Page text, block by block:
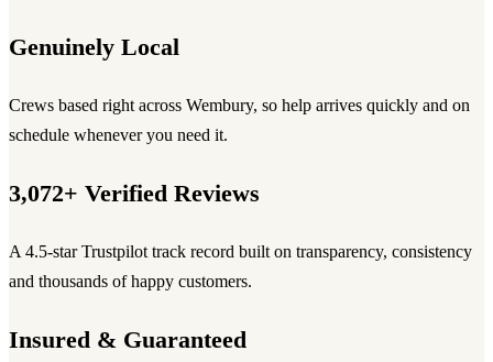
Genuinely Local
Crews based right across Wembury, so help arrives quickly and on
schedule whenever you need it.
3,072+ Verified Reviews
A 4.5-star Trustpilot track record built on transparency, consistency
and thousands of happy customers.
Insured & Guaranteed